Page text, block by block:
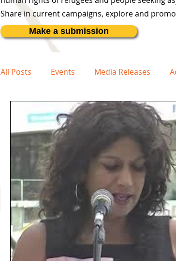
Share in current campaigns, explore and
Make a submission
All Posts Events Media Releases